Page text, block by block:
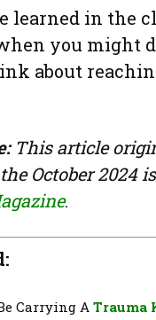
learned in the
you might
about
This article
October 2024
.
Carrying A Trauma